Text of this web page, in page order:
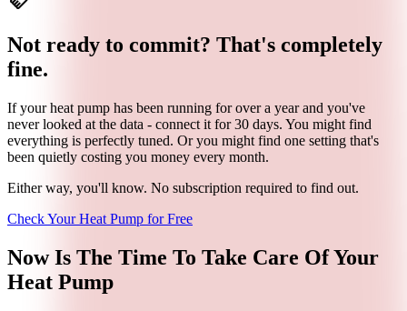
Not ready to commit? That's completely
fine.
If your heat pump has been running for over a year and you've
never looked at the data - connect it for 30 days. You might find
everything is perfectly tuned. Or you might find one setting that's
been quietly costing you money every month.
Either way, you'll know. No subscription required to find out.
Check Your Heat Pump for Free
Now Is The Time To Take Care Of Your
Heat Pump